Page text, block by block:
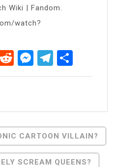
Wiki | Fandom.
watch?
RedditMessenger
CARTOON VILLAIN?
SCREAM QUEENS?